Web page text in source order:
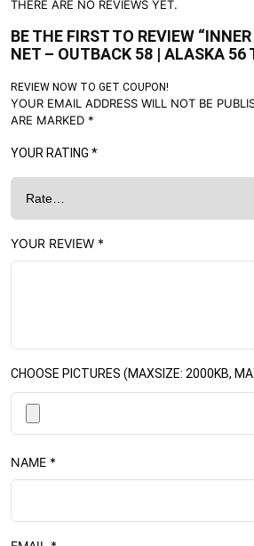
THERE ARE NO REVIEWS YET.
BE THE FIRST TO REVIEW
NET – OUTBACK 58 | ALASKA 56
REVIEW NOW TO GET COUPON!
YOUR EMAIL ADDRESS WILL NOT BE
ARE MARKED *
YOUR RATING *
YOUR REVIEW *
CHOOSE PICTURES (MAXSIZE: 2000KB,
NAME *